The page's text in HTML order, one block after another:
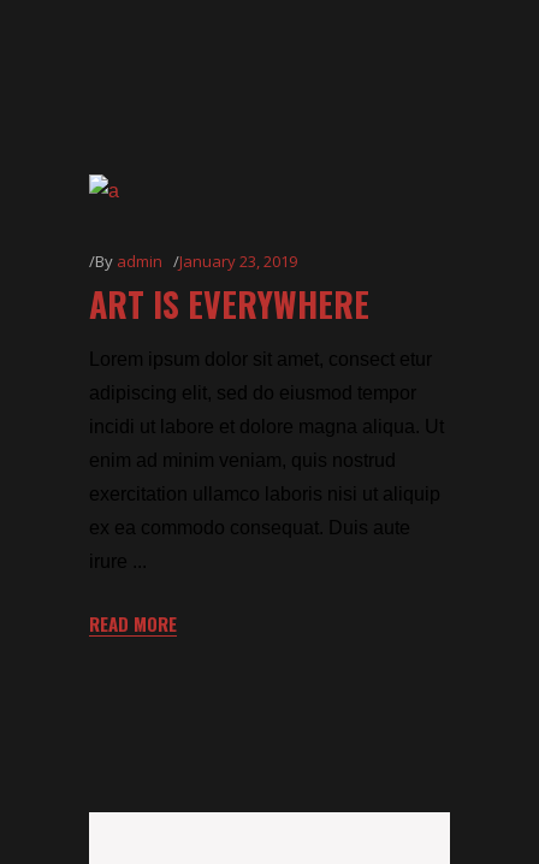
By admin January 23, 2019
ART IS EVERYWHERE
Lorem ipsum dolor sit amet, consect etur
adipiscing elit, sed do eiusmod tempor
incidi ut labore et dolore magna aliqua. Ut
enim ad minim veniam, quis nostrud
exercitation ullamco laboris nisi ut aliquip
ex ea commodo consequat. Duis aute
irure
READ MORE